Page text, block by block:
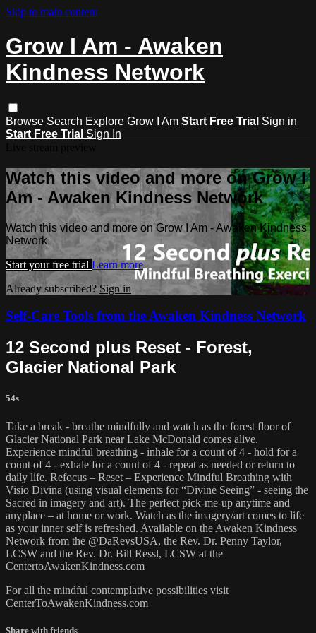
Skip to main content
Grow I Am - Awaken
Kindness Network
Browse Search Explore Grow I Am Start Free Trial Sign in
Start Free Trial Sign In
Watch this video and more on Grow I
Am - Awaken Kindness Network
Watch this video and more on Grow I Am - Awaken Kindness
Network
Start your free trial Learn more
Already subscribed?Sign in
Self-Care Tools from the Awaken Kindness Network
12 Second plus Reset - Forest,
Glacier National Park
54s
Take a break - breathe mindfully and watch as the forest floor of
Glacier National Park near Lake McDonald comes alive.
Experience mindful breathing - inhale for a count of 4 - hold for a
count of 4 - exhale for a count of 4 - repeat as needed or return to
daily life. Refocus – Reset – Experience Mindful Breathing with
Visio Divina (using visual elements for “Divine Seeing” - seeing the
Sacred in imagery and art). The perfect pick-me-up anytime and
anyplace – at home or work. Watch as the imagery/art comes to life
as your inner self is refreshed. Available on the Awaken Kindness
Network from the @DaRevsUSA, the Rev. Dr. Penny Taylor,
LCSW and the Rev. Dr. Bill Ressl, LCSW at the
CentertoAwakenKindness.com
For all the mindful contemplative possibilities visit
CenterToAwakenKindness.com
Share with friends